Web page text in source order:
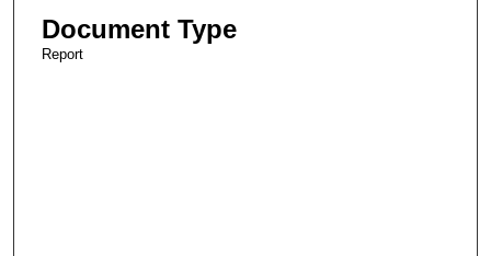
Document Type
Report